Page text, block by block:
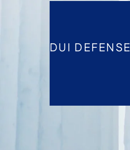
DUI DEFENSE